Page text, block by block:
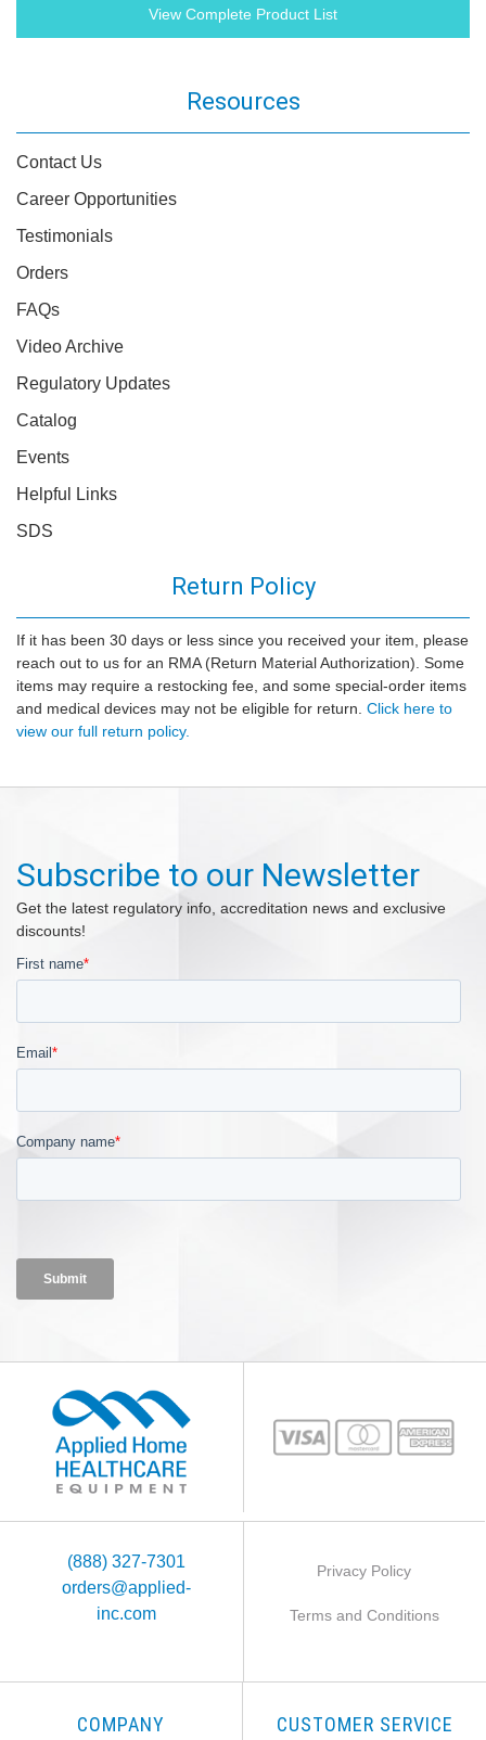
View Complete Product List
Resources
Contact Us
Career Opportunities
Testimonials
Orders
FAQs
Video Archive
Regulatory Updates
Catalog
Events
Helpful Links
SDS
Return Policy
If it has been 30 days or less since you received your item, please
reach out to us for an RMA (Return Material Authorization). Some
items may require a restocking fee, and some special-order items
and medical devices may not be eligible for return. Click here to
view our full return policy.
Subscribe to our Newsletter
Get the latest regulatory info, accreditation news and exclusive
discounts!
(888) 327-7301
orders@applied-
inc.com
Privacy Policy
Terms and Conditions
COMPANY CUSTOMER SERVICE